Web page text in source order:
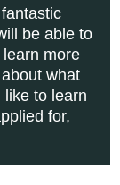
be able to
more
what
to learn
for,